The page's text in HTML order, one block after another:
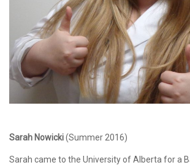
Sarah Nowicki(Summer 2016)
Sarah came to the University of Alberta for a